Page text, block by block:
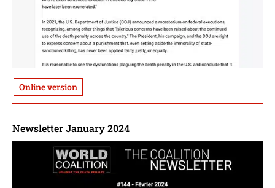
Online version
Newsletter January 2024